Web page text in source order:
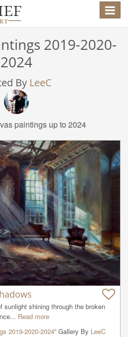
Toggle
2019-2020-
2024
By LeeC
paintings up to 2024
sunlight shining through the broken
Read more
2019-2020-2024” Gallery By LeeC